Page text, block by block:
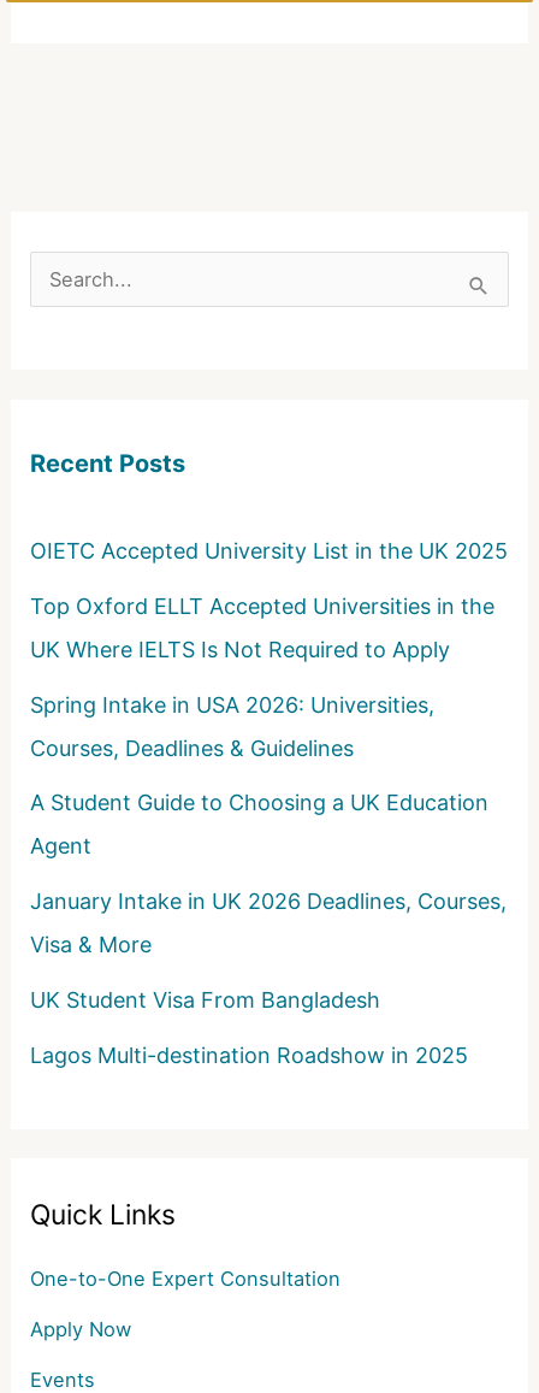
e
h
o
Recent Posts
OIETC Accepted University List in the UK 2025
Top Oxford ELLT Accepted Universities in the
UK Where IELTS Is Not Required to Apply
Spring Intake in USA 2026: Universities,
Courses, Deadlines & Guidelines
A Student Guide to Choosing a UK Education
Agent
January Intake in UK 2026 Deadlines, Courses,
Visa & More
UK Student Visa From Bangladesh
Lagos Multi-destination Roadshow in 2025
Quick Links
One-to-One Expert Consultation
Apply Now
Events